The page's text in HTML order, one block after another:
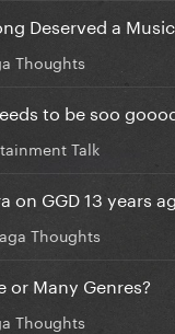
Deserved a
Thoughts
to be soo
Talk
on GGD 13 years
Thoughts
or Many Genres?
Thoughts